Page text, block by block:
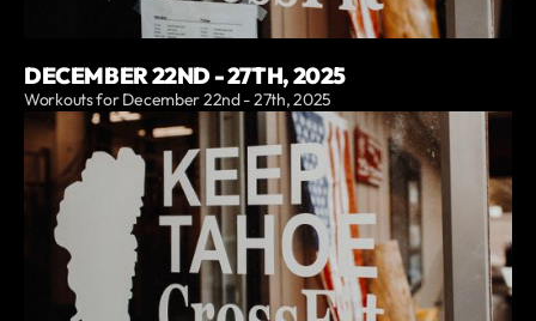
DECEMBER 22ND - 27TH, 2025
Workouts for December 22nd - 27th, 2025